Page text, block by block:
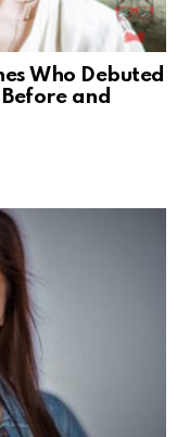
Who Debuted
and